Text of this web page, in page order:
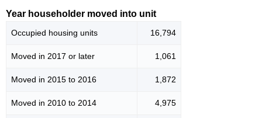
Year householder moved into unit
Occupied housing units 16,794
Moved in 2017 or later 1,061
Moved in 2015 to 2016 1,872
Moved in 2010 to 2014 4,975